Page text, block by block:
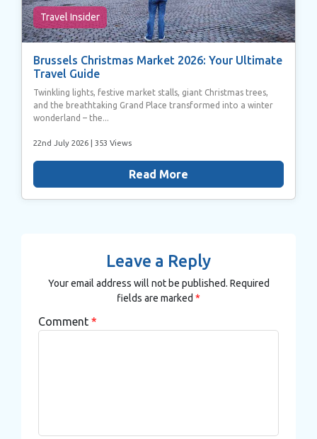
Travel Insider
Brussels Christmas Market 2026: Your Ultimate
Travel Guide
Twinkling lights, festive market stalls, giant Christmas trees,
and the breathtaking Grand Place transformed into a winter
wonderland – the...
22nd July 2026 | 353 Views
Read More
Leave a Reply
Your email address will not be published. Required
fields are marked *
Comment *